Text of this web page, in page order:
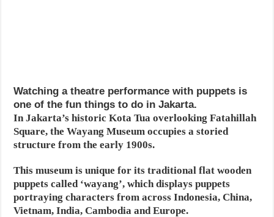
Watching a theatre performance with puppets is
one of the fun things to do in Jakarta.
In Jakarta’s historic Kota Tua overlooking Fatahillah
Square, the Wayang Museum occupies a storied
structure from the early 1900s.
This museum is unique for its traditional flat wooden
puppets called ‘wayang’, which displays puppets
portraying characters from across Indonesia, China,
Vietnam, India, Cambodia and Europe.